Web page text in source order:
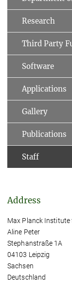
Research
Third Party
Software
Applications
Gallery
Publications
Staff
Address
Max Planck Institute
Aline Peter
Stephanstraße 1A
04103 Leipzig
Sachsen
Deutschland